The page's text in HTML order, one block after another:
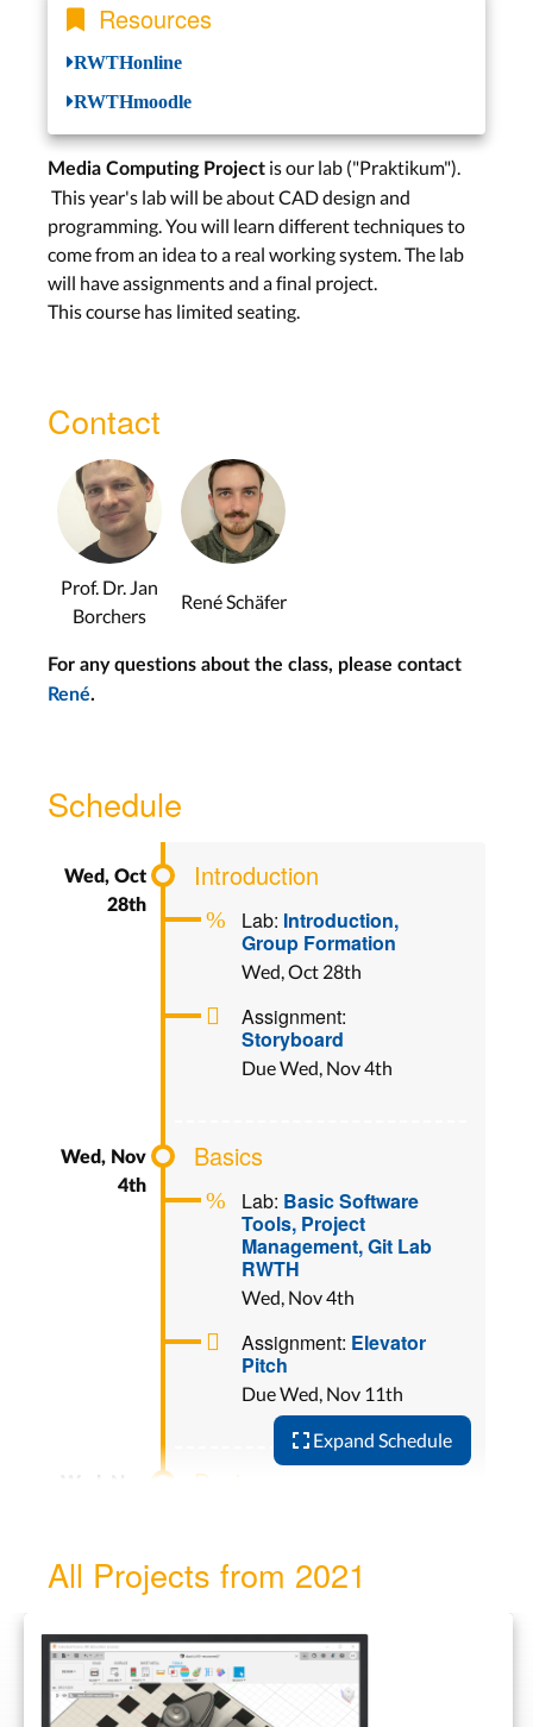
Resources
RWTHonline
RWTHmoodle
Media Computing Project is our lab ("Praktikum").
This year's lab will be about CAD design and
programming. You will learn different techniques to
come from an idea to a real working system. The lab
will have assignments and a final project.
This course has limited seating.
Contact
Prof. Dr. Jan
Borchers
René Schäfer
For any questions about the class, please contact
René.
Schedule
Expand Schedule
Introduction
Lab: Introduction,
Group Formation
Wed, Oct 28th
Assignment:
Storyboard
Due Wed, Nov 4th
Basics
Lab: Basic Software
Tools, Project
Management, Git Lab
RWTH
Wed, Nov 4th
Assignment: Elevator
Pitch
Due Wed, Nov 11th
Design
Wed, Nov 11th
Logo
Due Wed, Nov 18th
All Projects from 2021